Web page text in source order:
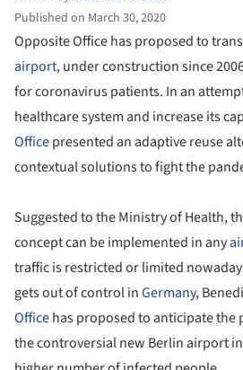
Published on March 30, 2020
Opposite Office has proposed to
airport, under construction since
for coronavirus patients. In an
healthcare system and increase its
Officepresented an adaptive reuse
contextual solutions to fight the
Suggested to the Ministry of Health,
concept can be implemented in any
traffic is restricted or limited
gets out of control inGermany,
Officehas proposed to anticipate the
the controversial new Berlin airport